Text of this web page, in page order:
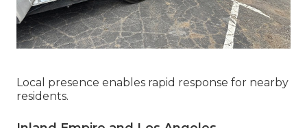
Local presence enables rapid response for nearby
residents.